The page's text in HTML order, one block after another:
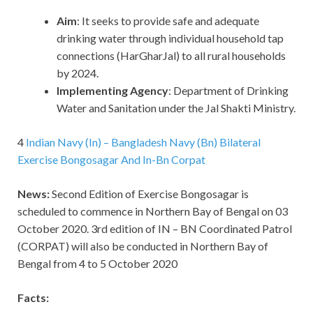
Aim: It seeks to provide safe and adequate
drinking water through individual household tap
connections (HarGharJal) to all rural households
by 2024.
Implementing Agency: Department of Drinking
Water and Sanitation under the Jal Shakti Ministry.
4 Indian Navy (In) – Bangladesh Navy (Bn) Bilateral
Exercise Bongosagar And In-Bn Corpat
News:Second Edition of Exercise Bongosagar is
scheduled to commence in Northern Bay of Bengal on 03
October 2020. 3rd edition of IN – BN Coordinated Patrol
(CORPAT) will also be conducted in Northern Bay of
Bengal from 4 to 5 October 2020
Facts: